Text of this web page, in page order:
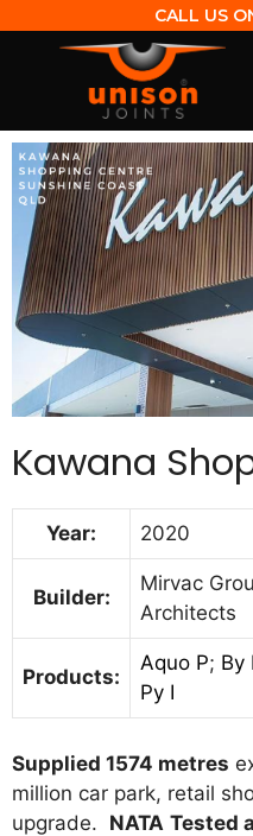
CALL US
Kawana
Year: 2020
Builder:
Mirvac
Architects
Products:
Aquo P; By
Py I
Supplied 1574 metres
million car park, retail
upgrade. NATA Tested